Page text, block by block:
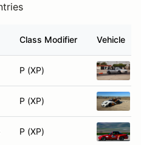
Class Modifier Vehicle
P (XP)
P (XP)
P (XP)